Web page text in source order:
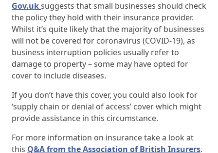
Gov.uksuggests that small businesses should check
the policy they hold with their insurance provider.
Whilst it’s quite likely that the majority of businesses
will not be covered for coronavirus (COVID-19), as
business interruption policies usually refer to
damage to property – some may have opted for
cover to include diseases.
If you don’t have this cover, you could also look for
‘supply chain or denial of access’ cover which might
provide assistance in this circumstance.
For more information on insurance take a look at
this Q&A from the Association of British Insurers.